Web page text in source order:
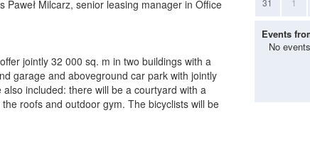
Paweł Milcarz, senior leasing manager in Office
jointly 32 000 sq. m in two buildings with a
garage and aboveground car park with jointly
included: there will be a courtyard with a
roofs and outdoor gym. The bicyclists will be
31 1
Events
No